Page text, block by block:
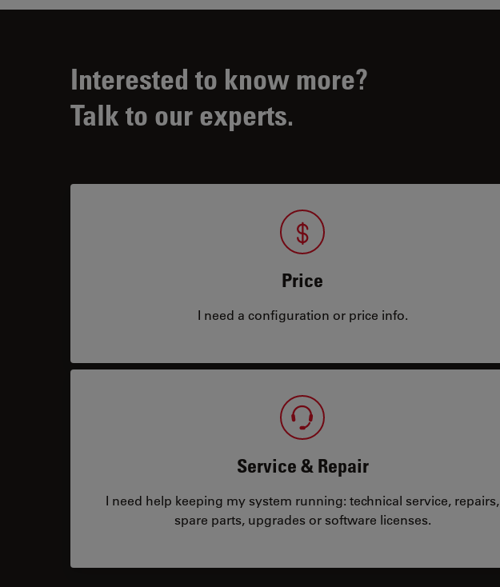
Interested to know more?
Talk to our experts.
Price
I need a configuration or price info.
Service & Repair
I need help keeping my system running: technical service, repairs,
spare parts, upgrades or software licenses.